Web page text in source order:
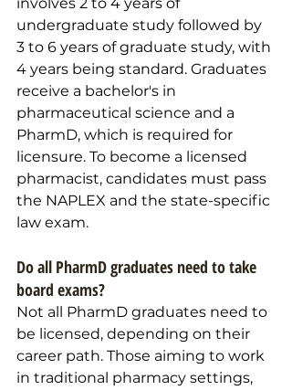
undergraduate study followed by
3 to 6 years of graduate study, with
4 years being standard. Graduates
receive a bachelor's in
pharmaceutical science and a
PharmD, which is required for
licensure. To become a licensed
pharmacist, candidates must pass
the NAPLEX and the state-specific
law exam.
Do all PharmD graduates need to take
board exams?
Not all PharmD graduates need to
be licensed, depending on their
career path. Those aiming to work
in traditional pharmacy settings,